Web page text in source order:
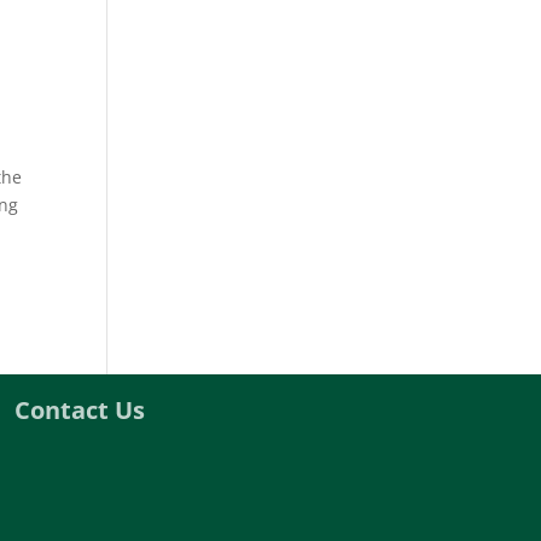
Contact Us